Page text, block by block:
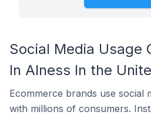
Social Media Usage
In Alness In the
Ecommerce brands use social
with millions of consumers.